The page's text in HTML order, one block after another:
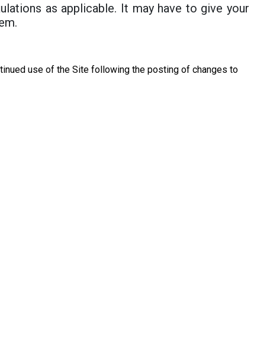
as applicable. It may have to give your
use of the Site following the posting of changes to